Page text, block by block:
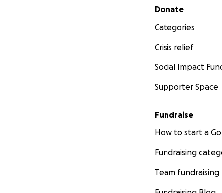
Secondary menu
Donate
Categories
Crisis relief
Social Impact
Supporter Space
Fundraise
How to start a
Fundraising
Team fundraising